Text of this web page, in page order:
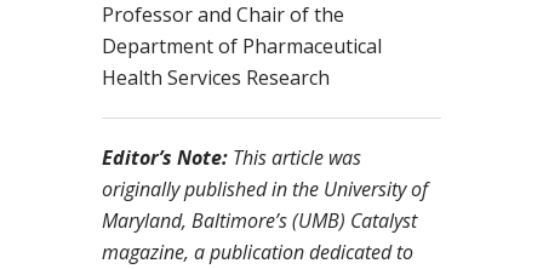
Professor and Chair of the
Department of Pharmaceutical
Health Services Research
Editor’s Note: This article was
originally published in the University of
Maryland, Baltimore’s (UMB) Catalyst
magazine, a publication dedicated to